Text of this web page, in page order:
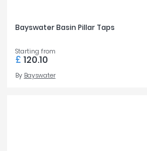
Bayswater Basin Pillar Taps
Starting from
£ 120.10
By Bayswater